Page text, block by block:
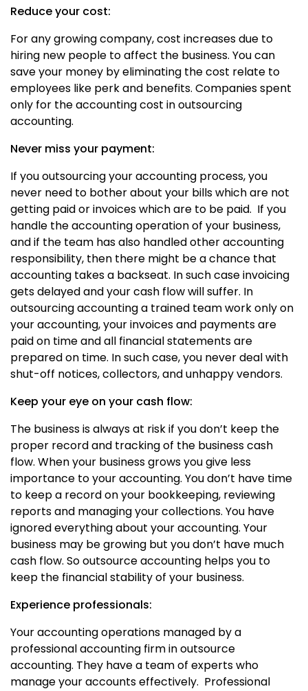
Reduce your cost:
For any growing company, cost increases due to
hiring new people to affect the business. You can
save your money by eliminating the cost relate to
employees like perk and benefits. Companies spent
only for the accounting cost in outsourcing
accounting.
Never miss your payment:
If you outsourcing your accounting process, you
never need to bother about your bills which are not
getting paid or invoices which are to be paid. If you
handle the accounting operation of your business,
and if the team has also handled other accounting
responsibility, then there might be a chance that
accounting takes a backseat. In such case invoicing
gets delayed and your cash flow will suffer. In
outsourcing accounting a trained team work only on
your accounting, your invoices and payments are
paid on time and all financial statements are
prepared on time. In such case, you never deal with
shut-off notices, collectors, and unhappy vendors.
Keep your eye on your cash flow:
The business is always at risk if you don’t keep the
proper record and tracking of the business cash
flow. When your business grows you give less
importance to your accounting. You don’t have time
to keep a record on your bookkeeping, reviewing
reports and managing your collections. You have
ignored everything about your accounting. Your
business may be growing but you don’t have much
cash flow. So outsource accounting helps you to
keep the financial stability of your business.
Experience professionals:
Your accounting operations managed by a
professional accounting firm in outsource
accounting. They have a team of experts who
manage your accounts effectively. Professional